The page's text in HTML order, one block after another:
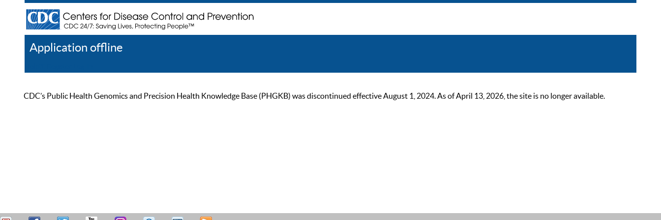
Application offline
CDC’s Public Health Genomics and Precision Health Knowledge Base (PHGKB) was discontinued effective August 1, 2024. As of April 13, 2026, the site is no longer available.